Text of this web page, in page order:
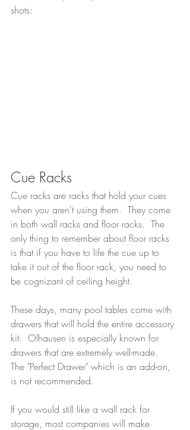
shots:
Cue Racks
Cue racks are racks that hold your cues
when you aren't using them.  They come
in both wall racks and floor racks.  The
only thing to remember about floor racks
is that if you have to life the cue up to
take it out of the floor rack, you need to
be cognizant of ceiling height.
These days, many pool tables come with
drawers that will hold the entire accessory
kit.  Olhausen is especially known for
drawers that are extremely well-made.
The "Perfect Drawer" which is an add-on,
is not recommended.
If you would still like a wall rack for
storage, most companies will make